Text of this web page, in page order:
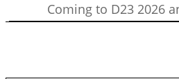
Coming to D23 2026